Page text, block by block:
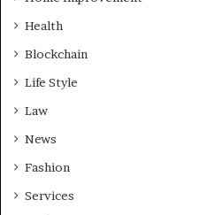
Health
Blockchain
Life Style
Law
News
Fashion
Services